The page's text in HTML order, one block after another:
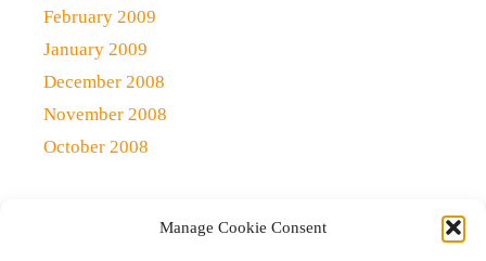
Manage Cookie Consent
February 2009
January 2009
December 2008
November 2008
October 2008